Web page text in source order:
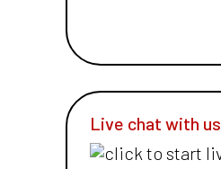
Live chat with us